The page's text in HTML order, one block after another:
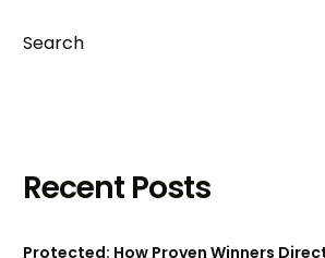
Search
Recent Posts
Protected: How Proven Winners